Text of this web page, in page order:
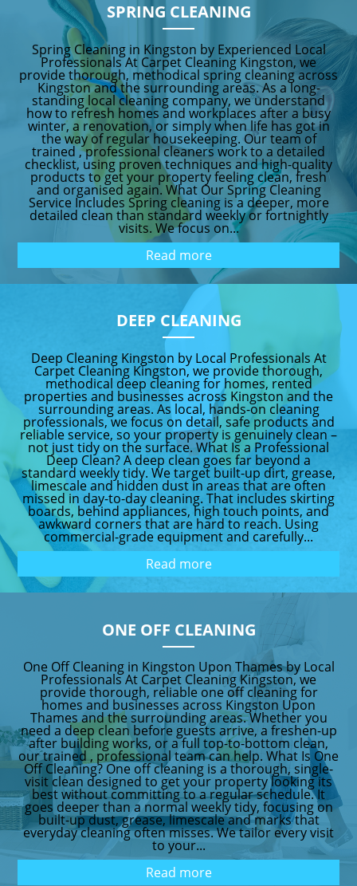
SPRING CLEANING
Spring Cleaning in Kingston by Experienced Local
Professionals At Carpet Cleaning Kingston, we
provide thorough, methodical spring cleaning across
Kingston and the surrounding areas. As a long-
standing local cleaning company, we understand
how to refresh homes and workplaces after a busy
winter, a renovation, or simply when life has got in
the way of regular housekeeping. Our team of
trained , professional cleaners work to a detailed
checklist, using proven techniques and high-quality
products to get your property feeling clean, fresh
and organised again. What Our Spring Cleaning
Service Includes Spring cleaning is a deeper, more
detailed clean than standard weekly or fortnightly
visits. We focus on...
Read more
DEEP CLEANING
Deep Cleaning Kingston by Local Professionals At
Carpet Cleaning Kingston, we provide thorough,
methodical deep cleaning for homes, rented
properties and businesses across Kingston and the
surrounding areas. As local, hands-on cleaning
professionals, we focus on detail, safe products and
reliable service, so your property is genuinely clean –
not just tidy on the surface. What Is a Professional
Deep Clean? A deep clean goes far beyond a
standard weekly tidy. We target built-up dirt, grease,
limescale and hidden dust in areas that are often
missed in day-to-day cleaning. That includes skirting
boards, behind appliances, high touch points, and
awkward corners that are hard to reach. Using
commercial-grade equipment and carefully...
Read more
ONE OFF CLEANING
One Off Cleaning in Kingston Upon Thames by Local
Professionals At Carpet Cleaning Kingston, we
provide thorough, reliable one off cleaning for
homes and businesses across Kingston Upon
Thames and the surrounding areas. Whether you
need a deep clean before guests arrive, a freshen-up
after building works, or a full top-to-bottom clean,
our trained , professional team can help. What Is One
Off Cleaning? One off cleaning is a thorough, single-
visit clean designed to get your property looking its
best without committing to a regular schedule. It
goes deeper than a normal weekly tidy, focusing on
built-up dust, grease, limescale and marks that
everyday cleaning often misses. We tailor every visit
to your...
Read more